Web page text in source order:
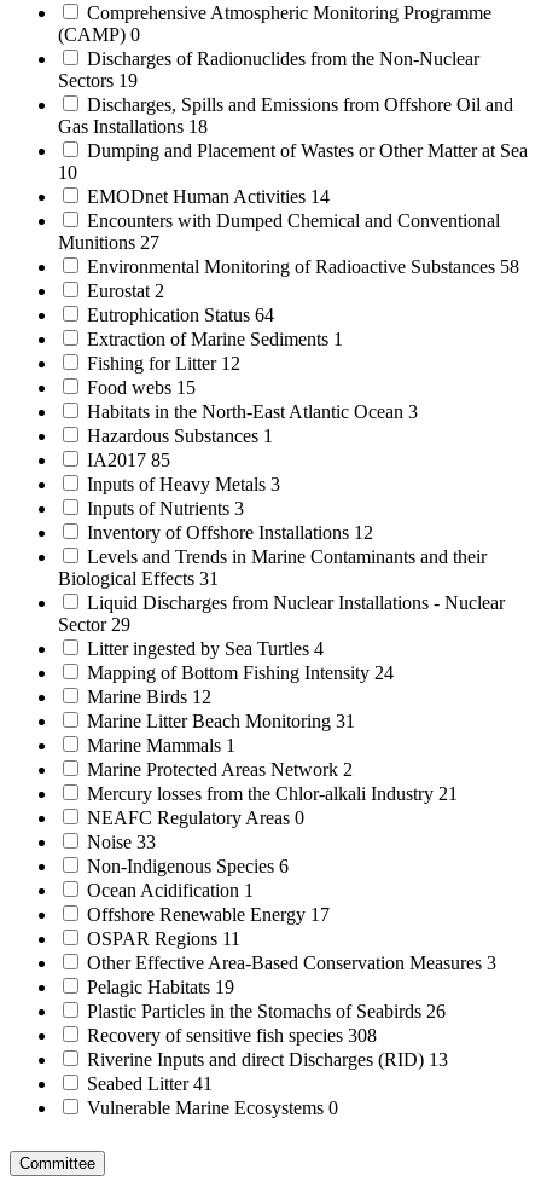
Comprehensive Atmospheric Monitoring Programme
(CAMP) 0
Discharges of Radionuclides from the Non-Nuclear
Sectors 19
Discharges, Spills and Emissions from Offshore Oil and
Gas Installations 18
Dumping and Placement of Wastes or Other Matter at Sea
10
EMODnet Human Activities 14
Encounters with Dumped Chemical and Conventional
Munitions 27
Environmental Monitoring of Radioactive Substances 58
Eurostat 2
Eutrophication Status 64
Extraction of Marine Sediments 1
Fishing for Litter 12
Food webs 15
Habitats in the North-East Atlantic Ocean 3
Hazardous Substances 1
IA2017 85
Inputs of Heavy Metals 3
Inputs of Nutrients 3
Inventory of Offshore Installations 12
Levels and Trends in Marine Contaminants and their
Biological Effects 31
Liquid Discharges from Nuclear Installations - Nuclear
Sector 29
Litter ingested by Sea Turtles 4
Mapping of Bottom Fishing Intensity 24
Marine Birds 12
Marine Litter Beach Monitoring 31
Marine Mammals 1
Marine Protected Areas Network 2
Mercury losses from the Chlor-alkali Industry 21
NEAFC Regulatory Areas 0
Noise 33
Non-Indigenous Species 6
Ocean Acidification 1
Offshore Renewable Energy 17
OSPAR Regions 11
Other Effective Area-Based Conservation Measures 3
Pelagic Habitats 19
Plastic Particles in the Stomachs of Seabirds 26
Recovery of sensitive fish species 308
Riverine Inputs and direct Discharges (RID) 13
Seabed Litter41
Vulnerable Marine Ecosystems 0
Committee